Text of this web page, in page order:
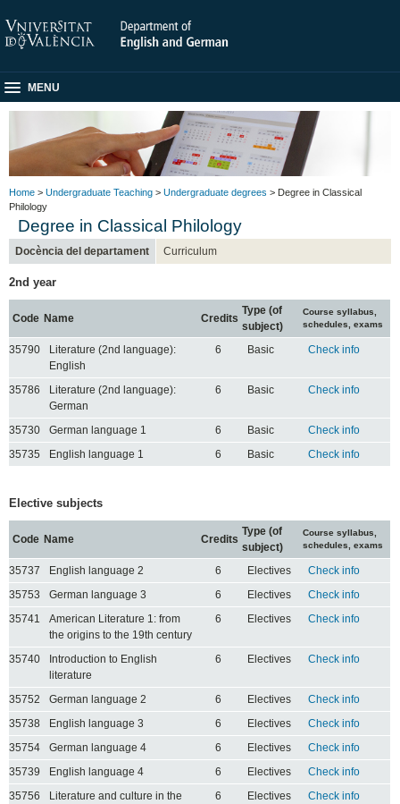
MENU
Home > Undergraduate Teaching > Undergraduate degrees > Degree in Classical
Philology
Degree in Classical Philology
Docència del departament Curriculum
2nd year
Code Name Credits
Type (of
subject)
Course syllabus,
schedules, exams
35790
Literature (2nd language):
English
6 Basic Check info
35786
Literature (2nd language):
German
6 Basic Check info
35730 German language 1 6 Basic
Check info
35735
English language 1 6 Basic Check info
Elective subjects
Code Name Credits
Type (of
subject)
Course syllabus,
schedules, exams
35737 English language 2 6 Electives
Check info
35753
German language 3 6 Electives
Check info
35741
American Literature 1: from
the origins to the 19th century
6 Electives Check info
35740
Introduction to English
literature
6 Electives Check info
35752 German language 2 6 Electives
Check info
35738
English language 3 6 Electives
Check info
35754
German language 4 6 Electives
Check info
35739
English language 4 6 Electives
Check info
35756
Literature and culture in the
6 Electives Check info